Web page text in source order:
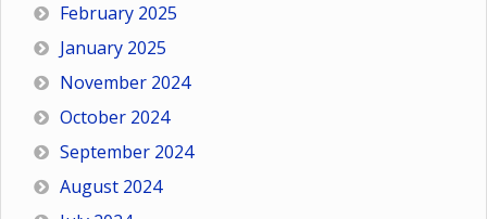
February 2025
January 2025
November 2024
October 2024
September 2024
August 2024